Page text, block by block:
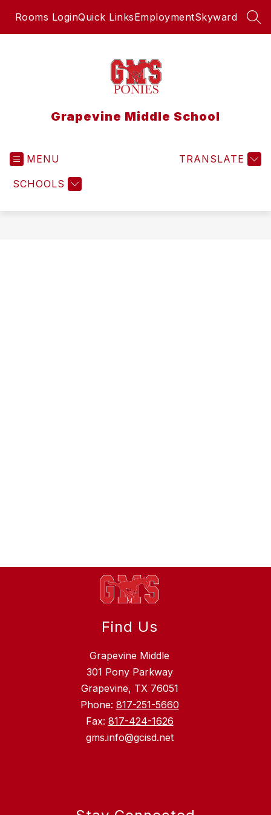
Rooms LoginQuick LinksEmploymentSkyward
Grapevine Middle School
MENU
SCHOOLS
TRANSLATE
Find Us
Grapevine Middle
301 Pony Parkway
Grapevine, TX 76051
Phone: 817-251-5660
Fax: 817-424-1626
gms.info@gcisd.net